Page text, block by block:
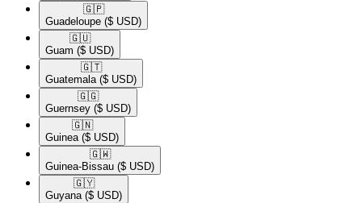
🇬🇵​
Guadeloupe ($ USD)
🇬🇺​
Guam ($ USD)
🇬🇹​
Guatemala ($ USD)
🇬🇬​
Guernsey ($ USD)
🇬🇳​
Guinea ($ USD)
🇬🇼​
Guinea-Bissau ($ USD)
🇬🇾​
Guyana ($ USD)